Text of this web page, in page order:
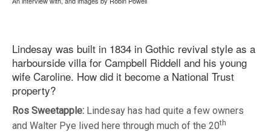
Lindesay was built in 1834 in Gothic revival style as a
harbourside villa for Campbell Riddell and his young
wife Caroline. How did it become a National Trust
property?
Ros Sweetapple: Lindesay has had quite a few owners
and Walter Pye lived here through much of the 20th